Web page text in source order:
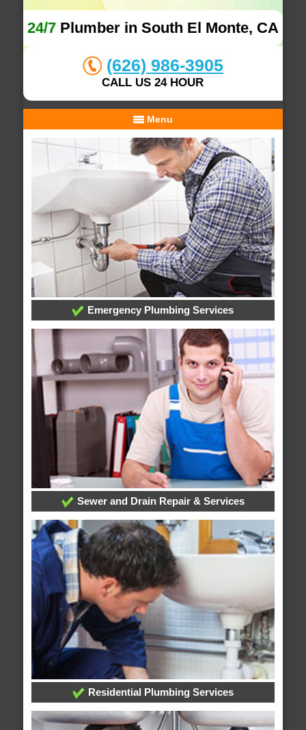
24/7Plumber in South El Monte, CA
(626) 986-3905
CALL US 24 HOUR
Menu
Emergency Plumbing Services
Sewer and Drain Repair & Services
Residential Plumbing Services